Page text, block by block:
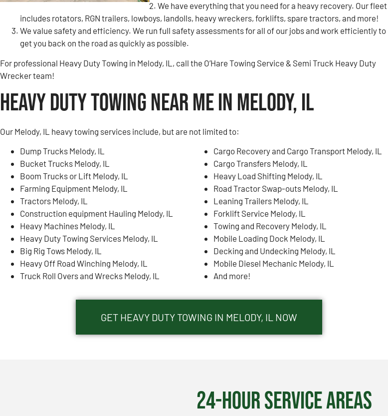
We have everything that you need for a heavy recovery. Our fleet
includes rotators, RGN trailers, lowboys, landolls, heavy wreckers, forklifts, spare tractors, and more!
We value safety and efficiency. We run full safety assessments for all of our jobs and work efficiently to
get you back on the road as quickly as possible.
For professional Heavy Duty Towing in Melody, IL, call the O’Hare Towing Service & Semi Truck Heavy Duty
Wrecker team!
Heavy Duty Towing Near Me in Melody, IL
Our Melody, IL heavy towing services include, but are not limited to:
Dump Trucks Melody, IL
Bucket Trucks Melody, IL
Boom Trucks or Lift Melody, IL
Farming Equipment Melody, IL
Tractors Melody, IL
Construction equipment Hauling Melody, IL
Heavy Machines Melody, IL
Heavy Duty Towing Services Melody, IL
Big Rig Tows Melody, IL
Heavy Off Road Winching Melody, IL
Truck Roll Overs and Wrecks Melody, IL
Cargo Recovery and Cargo Transport Melody, IL
Cargo Transfers Melody, IL
Heavy Load Shifting Melody, IL
Road Tractor Swap-outs Melody, IL
Leaning Trailers Melody, IL
Forklift Service Melody, IL
Towing and Recovery Melody, IL
Mobile Loading Dock Melody, IL
Decking and Undecking Melody, IL
Mobile Diesel Mechanic Melody, IL
And more!
GET HEAVY DUTY TOWING IN MELODY, IL NOW
24-Hour Service Areas